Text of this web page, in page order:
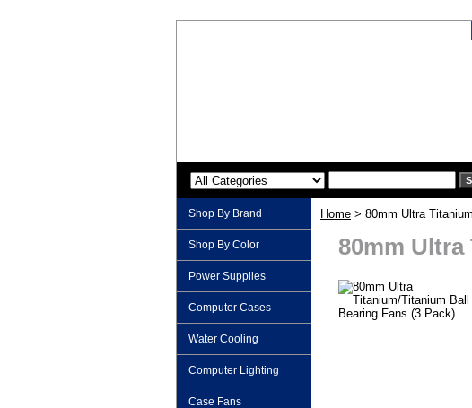
Home > 80mm Ultra
80mm
Shop By Brand
Shop By Color
Power Supplies
Computer Cases
Water Cooling
Computer Lighting
Case Fans